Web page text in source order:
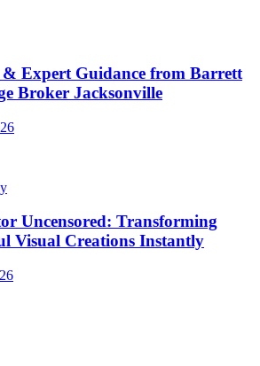
& Expert Guidance from Barrett
Broker Jacksonville
Uncensored: Transforming
Visual Creations Instantly